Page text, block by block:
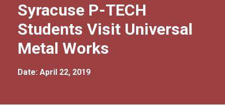
Syracuse P-TECH
Students Visit Universal
Metal Works
Date: April 22, 2019